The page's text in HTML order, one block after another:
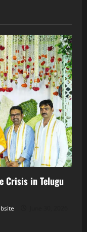
Crisis in Telugu